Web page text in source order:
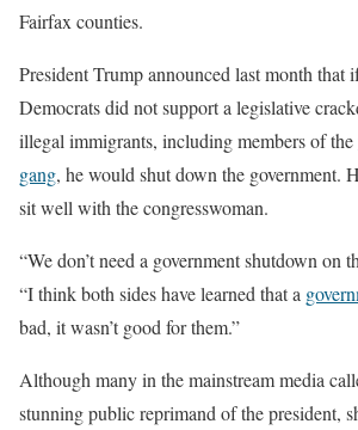
Fairfax counties.
President Trump announced last month that
Democrats did not support a legislative
illegal immigrants, including members of the
gang, he would shut down the government.
sit well with the congresswoman.
“We don’t need a government shutdown on
“I think both sides have learned that a
bad, it wasn’t good for them.”
Although many in the mainstream media
stunning public reprimand of the president,